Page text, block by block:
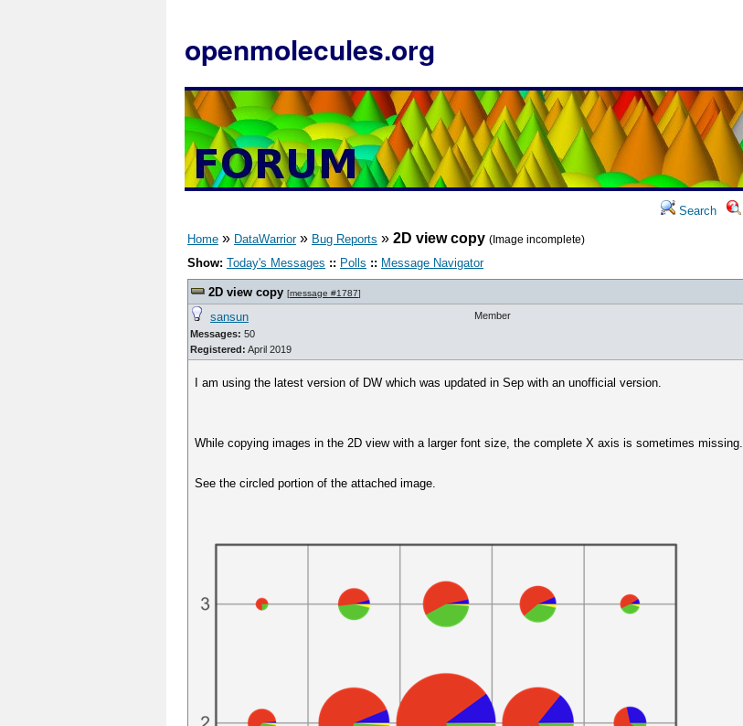
openmolecules.org
Search
Home » DataWarrior» Bug Reports » 2D view copy (Image incomplete)
Show: Today's Messages :: Polls :: Message Navigator
2D view copy [message #1787]
sansun
Messages: 50
Registered: April 2019
Member
I am using the latest version of DW which was updated in Sep with an unofficial version.
While copying images in the 2D view with a larger font size, the complete X axis is sometimes missing.
See the circled portion of the attached image.